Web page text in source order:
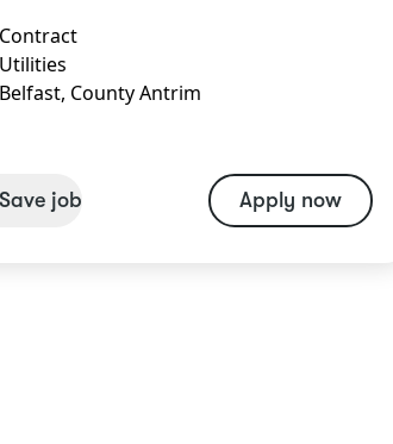
Contract
Utilities
Belfast, County Antrim
Apply now
Save job